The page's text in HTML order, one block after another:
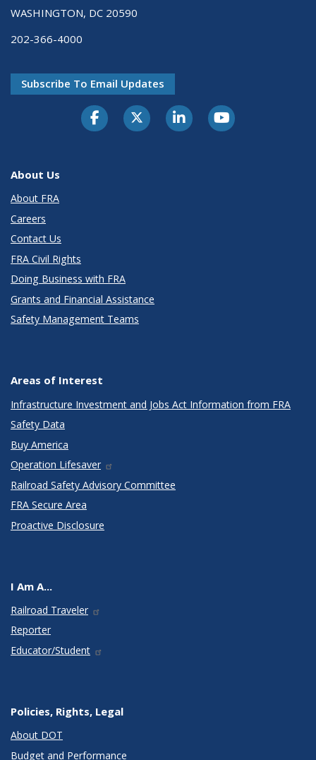
WASHINGTON, DC 20590
202-366-4000
Subscribe To Email Updates
About Us
About FRA
Careers
Contact Us
FRA Civil Rights
Doing Business with FRA
Grants and Financial Assistance
Safety Management Teams
Areas of Interest
Infrastructure Investment and Jobs Act Information from FRA
Safety Data
Buy America
Operation Lifesaver
Railroad Safety Advisory Committee
FRA Secure Area
Proactive Disclosure
I Am A...
Railroad Traveler
Reporter
Educator/Student
Policies, Rights, Legal
About DOT
Budget and Performance